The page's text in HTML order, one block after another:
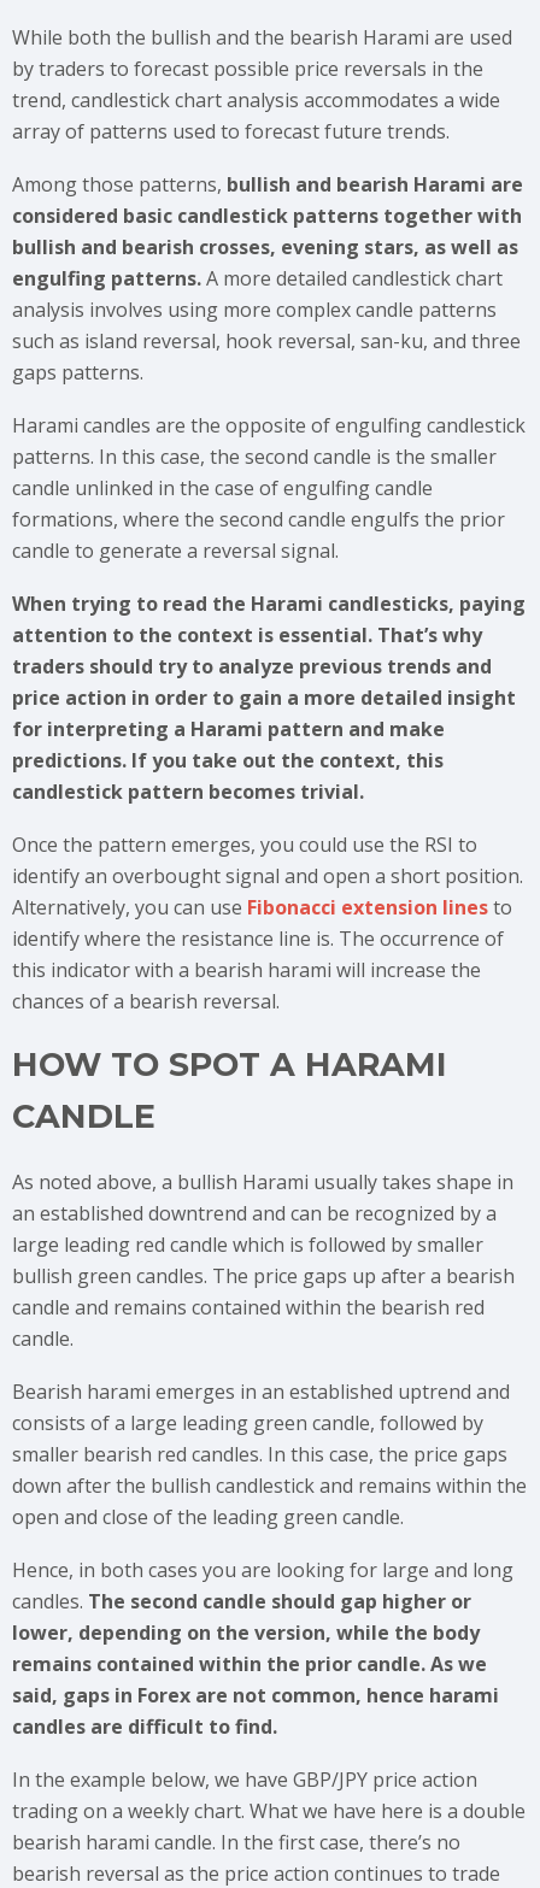
While both the bullish and the bearish Harami are used
by traders to forecast possible price reversals in the
trend, candlestick chart analysis accommodates a wide
array of patterns used to forecast future trends.
Among those patterns, bullish and bearish Harami are
considered basic candlestick patterns together with
bullish and bearish crosses, evening stars, as well as
engulfing patterns.A more detailed candlestick chart
analysis involves using more complex candle patterns
such as island reversal, hook reversal, san-ku, and three
gaps patterns.
Harami candles are the opposite of engulfing candlestick
patterns. In this case, the second candle is the smaller
candle unlinked in the case of engulfing candle
formations, where the second candle engulfs the prior
candle to generate a reversal signal.
When trying to read the Harami candlesticks, paying
attention to the context is essential. That’s why
traders should try to analyze previous trends and
price action in order to gain a more detailed insight
for interpreting a Harami pattern and make
predictions. If you take out the context, this
candlestick pattern becomes trivial.
Once the pattern emerges, you could use the RSI to
identify an overbought signal and open a short position.
Alternatively, you can use Fibonacci extension linesto
identify where the resistance line is. The occurrence of
this indicator with a bearish harami will increase the
chances of a bearish reversal.
HOW TO SPOT A HARAMI
CANDLE
As noted above, a bullish Harami usually takes shape in
an established downtrend and can be recognized by a
large leading red candle which is followed by smaller
bullish green candles. The price gaps up after a bearish
candle and remains contained within the bearish red
candle.
Bearish harami emerges in an established uptrend and
consists of a large leading green candle, followed by
smaller bearish red candles. In this case, the price gaps
down after the bullish candlestick and remains within the
open and close of the leading green candle.
Hence, in both cases you are looking for large and long
candles. The second candle should gap higher or
lower, depending on the version, while the body
remains contained within the prior candle. As we
said, gaps in Forex are not common, hence harami
candles are difficult to find.
In the example below, we have GBP/JPY price action
trading on a weekly chart. What we have here is a double
bearish harami candle. In the first case, there’s no
bearish reversal as the price action continues to trade